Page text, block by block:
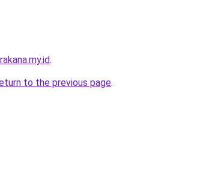
.
to the previous page.